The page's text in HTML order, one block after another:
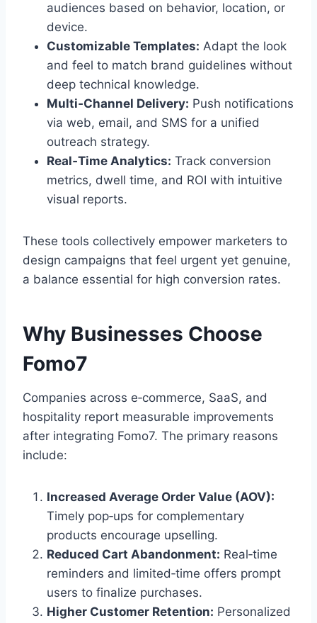
audiences based on behavior, location, or
device.
Customizable Templates: Adapt the look
and feel to match brand guidelines without
deep technical knowledge.
Multi‑Channel Delivery: Push notifications
via web, email, and SMS for a unified
outreach strategy.
Real‑Time Analytics: Track conversion
metrics, dwell time, and ROI with intuitive
visual reports.
These tools collectively empower marketers to
design campaigns that feel urgent yet genuine,
a balance essential for high conversion rates.
Why Businesses Choose
Fomo7
Companies across e‑commerce, SaaS, and
hospitality report measurable improvements
after integrating Fomo7. The primary reasons
include:
Increased Average Order Value (AOV):
Timely pop‑ups for complementary
products encourage upselling.
Reduced Cart Abandonment: Real‑time
reminders and limited‑time offers prompt
users to finalize purchases.
Higher Customer Retention: Personalized